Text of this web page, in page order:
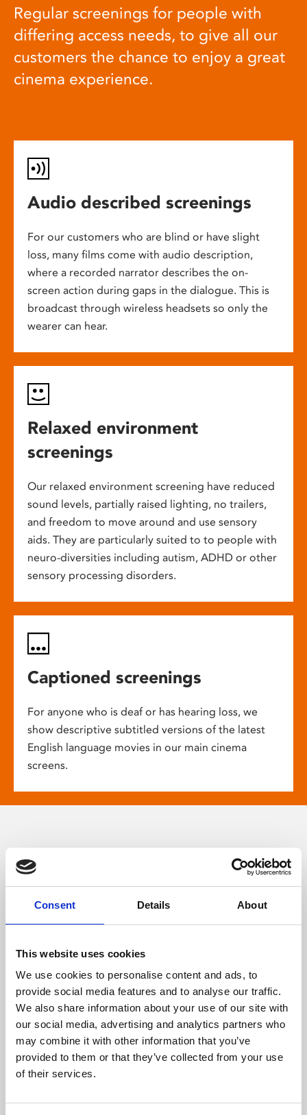
Consent Details About
This website uses cookies
We use cookies to personalise content and ads, to
provide social media features and to analyse our traffic.
We also share information about your use of our site with
our social media, advertising and analytics partners who
may combine it with other information that you’ve
provided to them or that they’ve collected from your use
of their services.
Regular screenings for people with
differing access needs, to give all our
customers the chance to enjoy a great
cinema experience.
Audio described screenings
For our customers who are blind or have slight
loss, many films come with audio description,
where a recorded narrator describes the on-
screen action during gaps in the dialogue. This is
broadcast through wireless headsets so only the
wearer can hear.
Relaxed environment
screenings
Our relaxed environment screening have reduced
sound levels, partially raised lighting, no trailers,
and freedom to move around and use sensory
aids. They are particularly suited to to people with
neuro-diversities including autism, ADHD or other
sensory processing disorders.
Captioned screenings
For anyone who is deaf or has hearing loss, we
show descriptive subtitled versions of the latest
English language movies in our main cinema
screens.
More about
Phoenix